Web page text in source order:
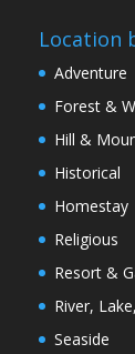
Location
Adventure
Forest &
Hill &
Historical
Homestay
Religious
Resort &
River,
Seaside